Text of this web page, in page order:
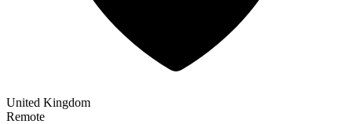
United Kingdom
Remote